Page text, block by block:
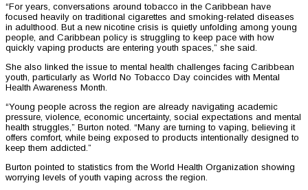
“For years, conversations around tobacco in the Caribbean have
focused heavily on traditional cigarettes and smoking-related diseases
in adulthood. But a new nicotine crisis is quietly unfolding among young
people, and Caribbean policy is struggling to keep pace with how
quickly vaping products are entering youth spaces,” she said.
She also linked the issue to mental health challenges facing Caribbean
youth, particularly as World No Tobacco Day coincides with Mental
Health Awareness Month.
“Young people across the region are already navigating academic
pressure, violence, economic uncertainty, social expectations and mental
health struggles,” Burton noted. “Many are turning to vaping, believing it
offers comfort, while being exposed to products intentionally designed to
keep them addicted.”
Burton pointed to statistics from the World Health Organization showing
worrying levels of youth vaping across the region.